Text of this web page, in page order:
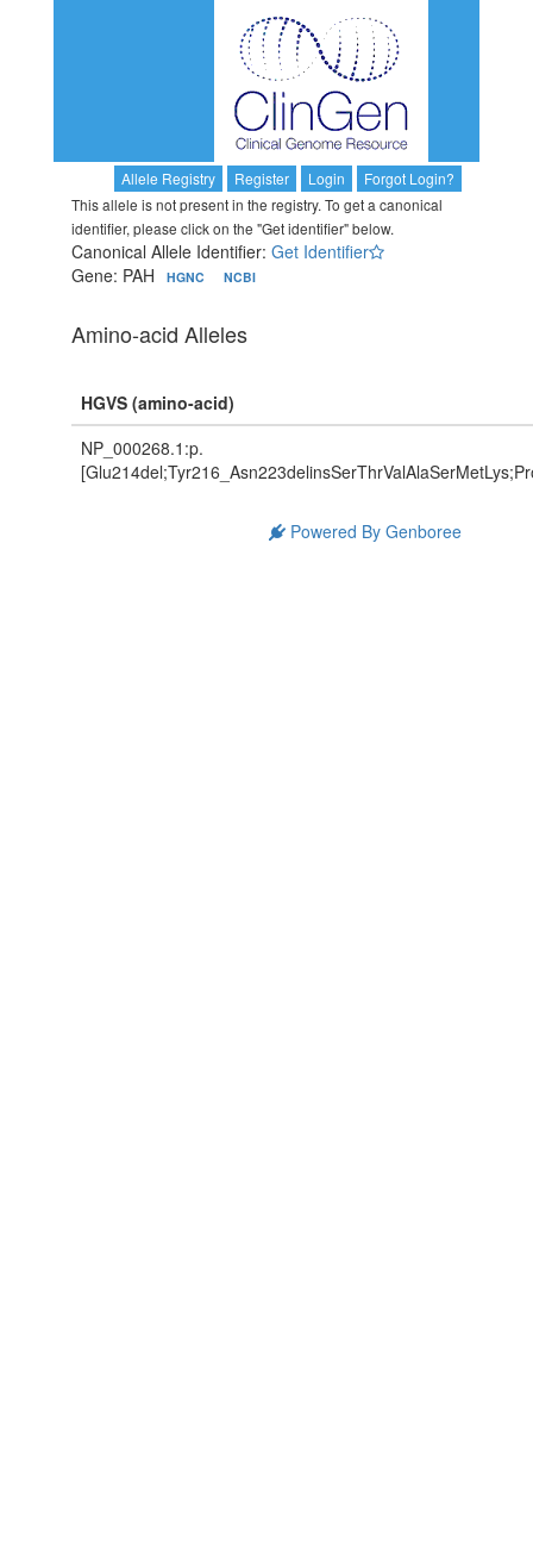
Allele Registry Register Login
Forgot Login?
This allele is not present in the registry. To get a canonical
identifier, please click on the "Get identifier" below.
Canonical Allele Identifier: Get Identifier
Gene: PAH
HGNC NCBI
Amino-acid Alleles
HGVS (amino-acid)
NP_000268.1:p.
Powered By Genboree